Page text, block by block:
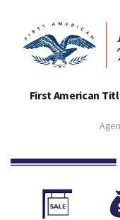
First American